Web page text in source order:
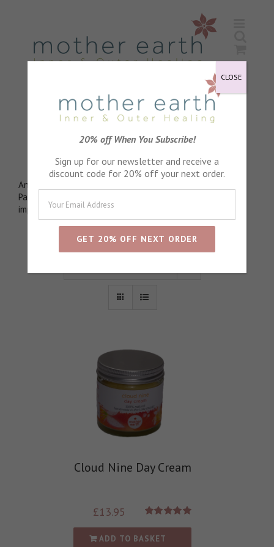
Elder Flowers
Antioxidant packed to fight against free radical damage.
Packed with vitamins A, B, C, and E. Help firm the skin,
improve complexion and even out skin tone
Sort by Default Order
Cloud Nine Day Cream
out of 5
£13.95
ADD TO BASKET
20% off When You Subscribe!
Sign up for our newsletter and receive a
discount code for 20% off your next order.
CLOSE